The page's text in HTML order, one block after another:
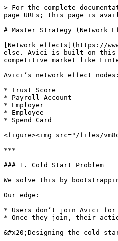
> For the complete
page URLs; this page is
# Master Strategy (Network
[Network effects](https://
else. Avici is built on this
competitive market like
Avici’s network effect nodes:
* Trust Score
* Payroll Account
* Employer
* Employee
* Spend Card
<figure><img src="/files/
***
### 1. Cold Start Problem
We solve this by
Our edge:
* Users don’t join Avici
* Once they join, their
&#x20;Designing the cold